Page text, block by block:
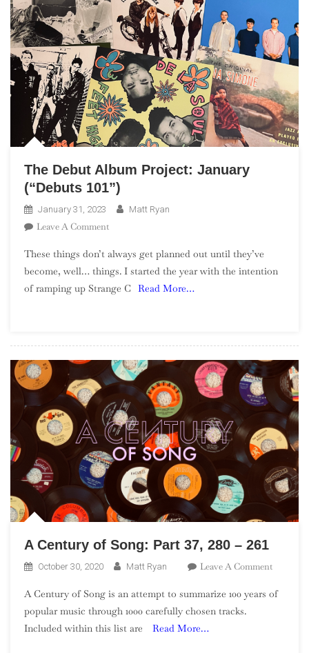
The Debut Album Project: January
(“Debuts 101”)
January 31, 2023 Matt Ryan
Leave A CommentOn
Debut
Album
Project:
These things don’t always get planned out until they’ve
become, well… things. I started the year with the intention
of ramping up Strange C
Read More…
A Century of Song: Part 37, 280 – 261
October 30, 2020 Matt Ryan Leave A CommentOn
Century
A Century of Song is an attempt to summarize 100 years of
popular music through 1000 carefully chosen tracks.
Included within this list are
Read More…